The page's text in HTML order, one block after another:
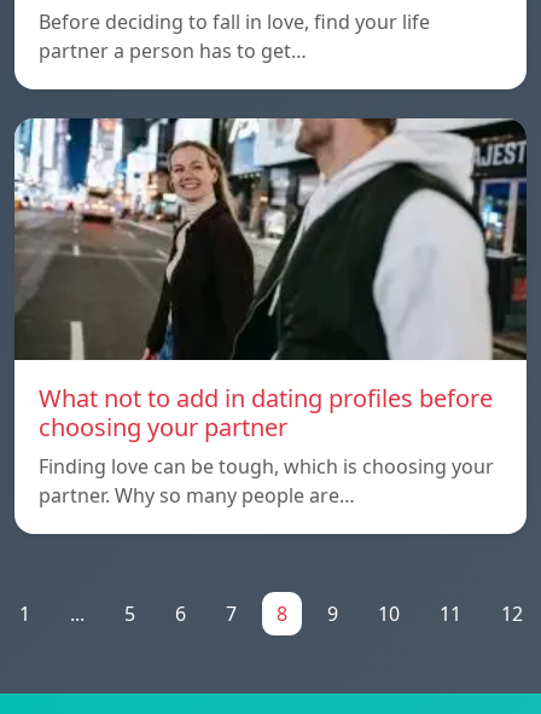
Before deciding to fall in love, find your life
partner a person has to get…
What not to add in dating profiles before
choosing your partner
Finding love can be tough, which is choosing your
partner. Why so many people are…
1 ... 5 6 7 8 9 10 11 12